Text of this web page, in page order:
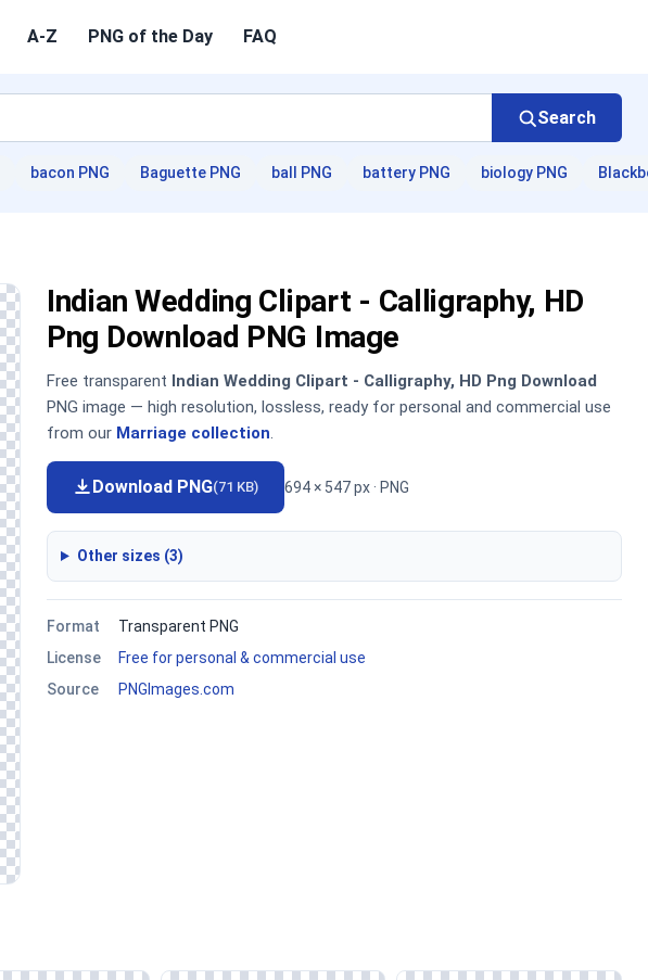
A-Z PNG of the Day FAQ
Search
bacon PNG Baguette PNG ball PNG battery PNG biology PNG
Indian Wedding Clipart - Calligraphy, HD
Png Download PNG Image
Free transparent Indian Wedding Clipart - Calligraphy, HD Png Download
PNG image — high resolution, lossless, ready for personal and commercial use
from our Marriage collection.
Download PNG(71 KB) 694 × 547 px · PNG
Other sizes (3)
Format
Transparent PNG
License
Free for personal & commercial use
Source
PNGImages.com